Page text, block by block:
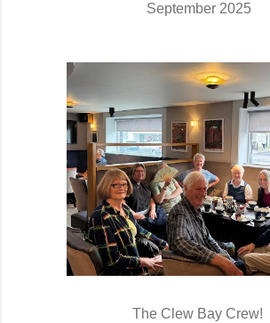
September 2025
The Clew Bay Crew!